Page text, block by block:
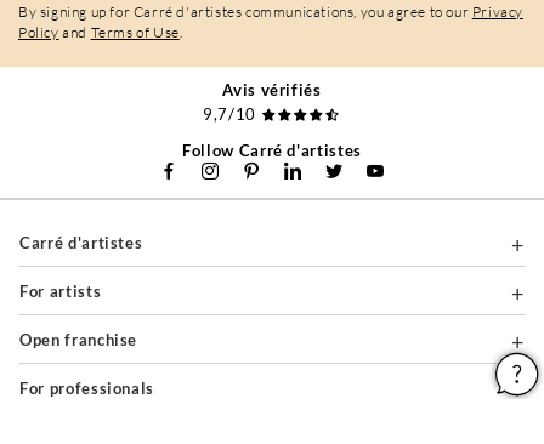
By signing up for Carré d'artistes communications, you agree to our Privacy
Policy and Terms of Use
Avis vérifiés
9,7/10
Follow Carré d'artistes
Carré d'artistes
For artists
Open franchise
For professionals